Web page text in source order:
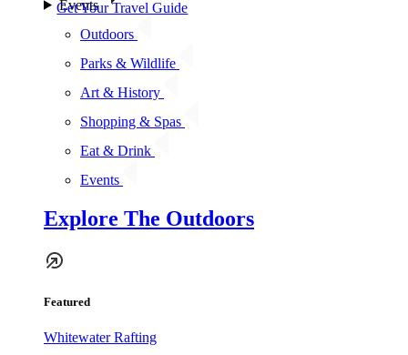
Events
Outdoors
Parks & Wildlife
Art & History
Shopping & Spas
Eat & Drink
Events
Explore The Outdoors
Featured
Whitewater Rafting
Get Your Travel Guide